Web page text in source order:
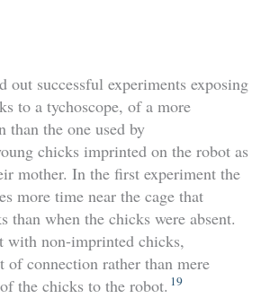
out successful experiments exposing
to a tychoscope, of a more
than the one used by
chicks imprinted on the robot as
mother. In the first experiment the
more time near the cage that
than when the chicks were absent.
with non-imprinted chicks,
of connection rather than mere
the chicks to the robot. 19